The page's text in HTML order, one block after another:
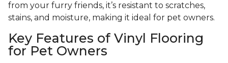
from your furry friends, it’s resistant to scratches,
stains, and moisture, making it ideal for pet owners.
Key Features of Vinyl Flooring
for Pet Owners